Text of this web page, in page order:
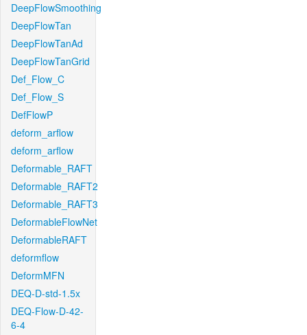
DeepFlowSmoothing
DeepFlowTan
DeepFlowTanAd
DeepFlowTanGrid
Def_Flow_C
Def_Flow_S
DefFlowP
deform_arflow
deform_arflow
Deformable_RAFT
Deformable_RAFT2
Deformable_RAFT3
DeformableFlowNet
DeformableRAFT
deformflow
DeformMFN
DEQ-D-std-1.5x
DEQ-Flow-D-42-
6-4